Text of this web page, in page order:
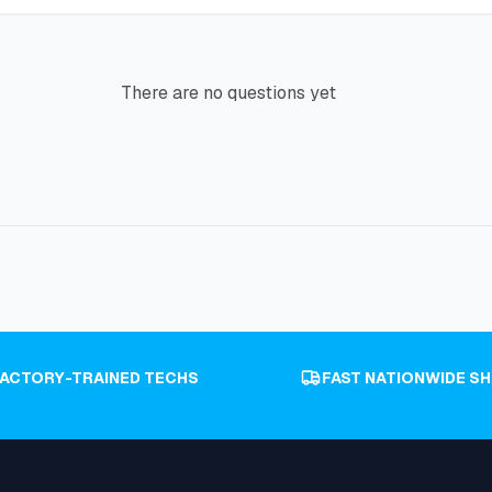
There are no questions yet
TRAINED TECHS FAST NATIONWIDE